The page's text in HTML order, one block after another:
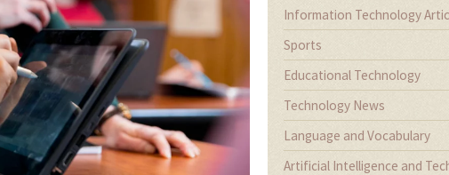
Information Technology
Sports
Educational Technology
Technology News
Language and Vocabulary
Artificial Intelligence and